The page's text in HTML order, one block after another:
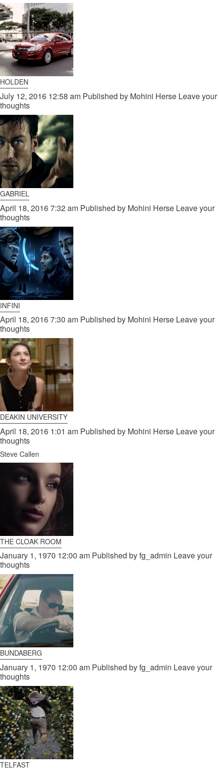
HOLDEN
July 12, 2016 12:58 am Published by Mohini Herse Leave your
thoughts
GABRIEL
April 18, 2016 7:32 am Published by Mohini Herse Leave your
thoughts
INFINI
April 18, 2016 7:30 am Published by Mohini Herse Leave your
thoughts
DEAKIN UNIVERSITY
April 18, 2016 1:01 am Published by Mohini Herse Leave your
thoughts
Steve Callen
THE CLOAK ROOM
January 1, 1970 12:00 am Published byfg_admin Leave your
thoughts
BUNDABERG
January 1, 1970 12:00 am Published byfg_admin Leave your
thoughts
TELFAST